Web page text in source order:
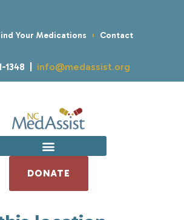
Your Medications Contact
1348 | info@medassist.org
DONATE